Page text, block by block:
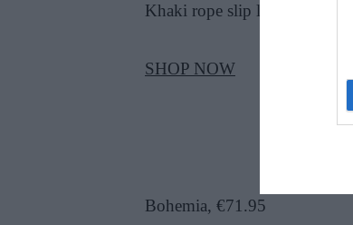
Khaki rope slip lead, €12
SHOP NOW
Bohemia, €71.95